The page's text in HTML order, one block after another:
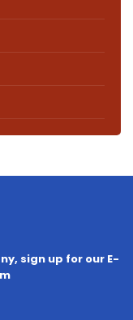
sign up for our E-